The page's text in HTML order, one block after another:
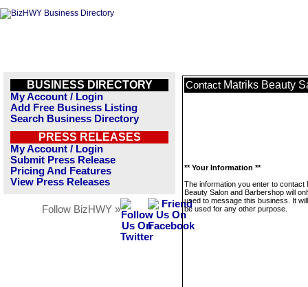
BUSINESS DIRECTORY
My Account / Login
Add Free Business Listing
Search Business Directory
PRESS RELEASES
My Account / Login
Submit Press Release
Pricing And Features
View Press Releases
Follow BizHWY »
Contact Matriks Beauty
** Your Information **
The information you enter to contact
Beauty Salon and Barbershop will
used to message this business. It
be used for any other purpose.